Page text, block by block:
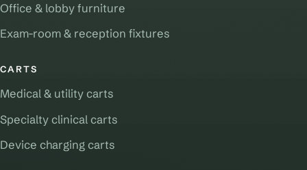
Office & lobby furniture
Exam-room & reception fixtures
CARTS
Medical & utility carts
Specialty clinical carts
Device charging carts